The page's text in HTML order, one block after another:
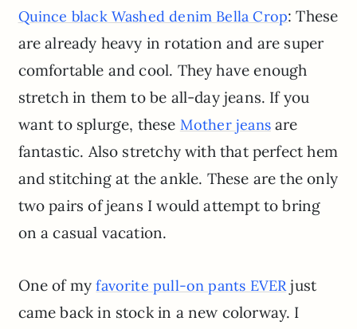
Quince black Washed denim Bella Crop: These
are already heavy in rotation and are super
comfortable and cool. They have enough
stretch in them to be all-day jeans. If you
want to splurge, these Mother jeansare
fantastic. Also stretchy with that perfect hem
and stitching at the ankle. These are the only
two pairs of jeans I would attempt to bring
on a casual vacation.
One of myfavorite pull-on pants EVERjust
came back in stock in a new colorway. I